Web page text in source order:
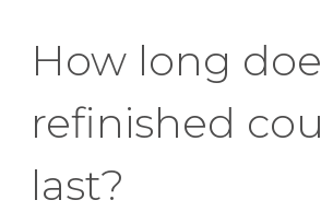
How long
refinished
last?